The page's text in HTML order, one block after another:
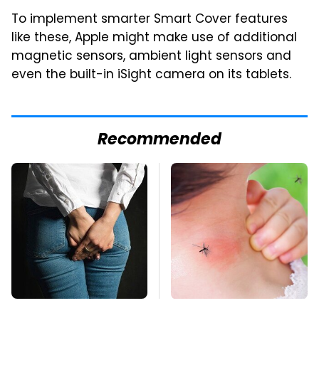
To implement smarter Smart Cover features
like these, Apple might make use of additional
magnetic sensors, ambient light sensors and
even the built-in iSight camera on its tablets.
Recommended